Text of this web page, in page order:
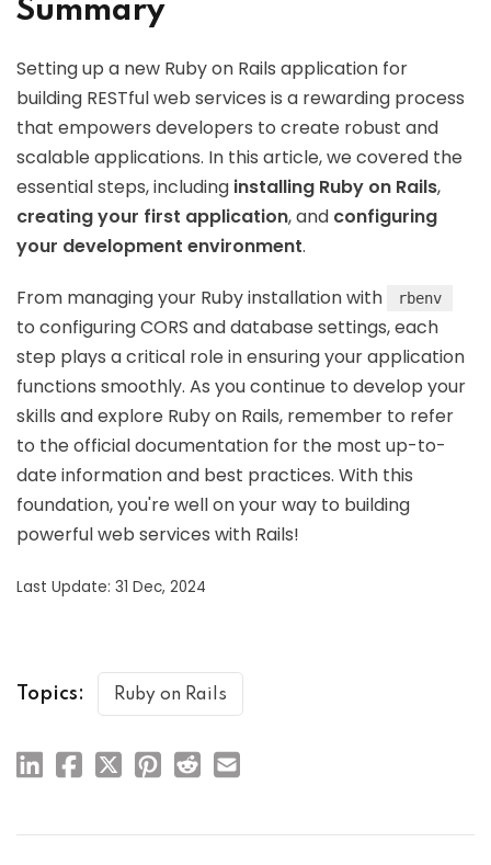
Summary
Setting up a new Ruby on Rails application for
building RESTful web services is a rewarding process
that empowers developers to create robust and
scalable applications. In this article, we covered the
essential steps, including installing Ruby on Rails,
creating your first application, and configuring
your development environment.
From managing your Ruby installation with rbenv
to configuring CORS and database settings, each
step plays a critical role in ensuring your application
functions smoothly. As you continue to develop your
skills and explore Ruby on Rails, remember to refer
to the official documentation for the most up-to-
date information and best practices. With this
foundation, you're well on your way to building
powerful web services with Rails!
Last Update: 31 Dec, 2024
Topics: Ruby on Rails